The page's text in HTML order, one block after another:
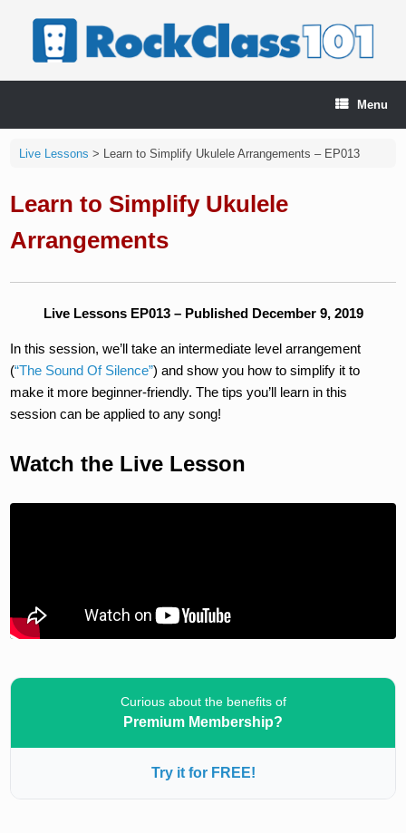
Menu
Live Lessons > Learn to Simplify Ukulele Arrangements – EP013
Learn to Simplify Ukulele
Arrangements
Live Lessons EP013 – Published December 9, 2019
In this session, we’ll take an intermediate level arrangement
(“The Sound Of Silence”) and show you how to simplify it to
make it more beginner-friendly. The tips you’ll learn in this
session can be applied to any song!
Watch the Live Lesson
Curious about the benefits of
Premium Membership?
Try it for FREE!